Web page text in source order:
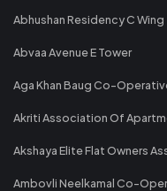
Abhushan Residency C Wing
Abvaa Avenue E Tower
Aga Khan Baug Co-
Akriti Association Of
Akshaya Elite Flat Owners
Ambovli Neelkamal Co-